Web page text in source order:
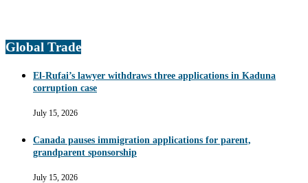
Global Trade
El-Rufai’s lawyer withdraws three applications in Kaduna
corruption case
July 15, 2026
Canada pauses immigration applications for parent,
grandparent sponsorship
July 15, 2026